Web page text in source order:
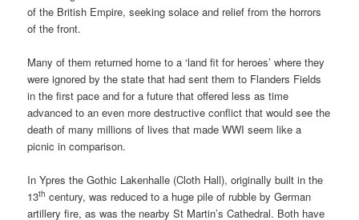
of the British Empire, seeking solace and relief from the horrors
of the front.
Many of them returned home to a ‘land fit for heroes’ where they
were ignored by the state that had sent them to Flanders Fields
in the first pace and for a future that offered less as time
advanced to an even more destructive conflict that would see the
death of many millions of lives that made WWI seem like a
picnic in comparison.
In Ypres the Gothic Lakenhalle (Cloth Hall), originally built in the
13th century, was reduced to a huge pile of rubble by German
artillery fire, as was the nearby St Martin’s Cathedral. Both have